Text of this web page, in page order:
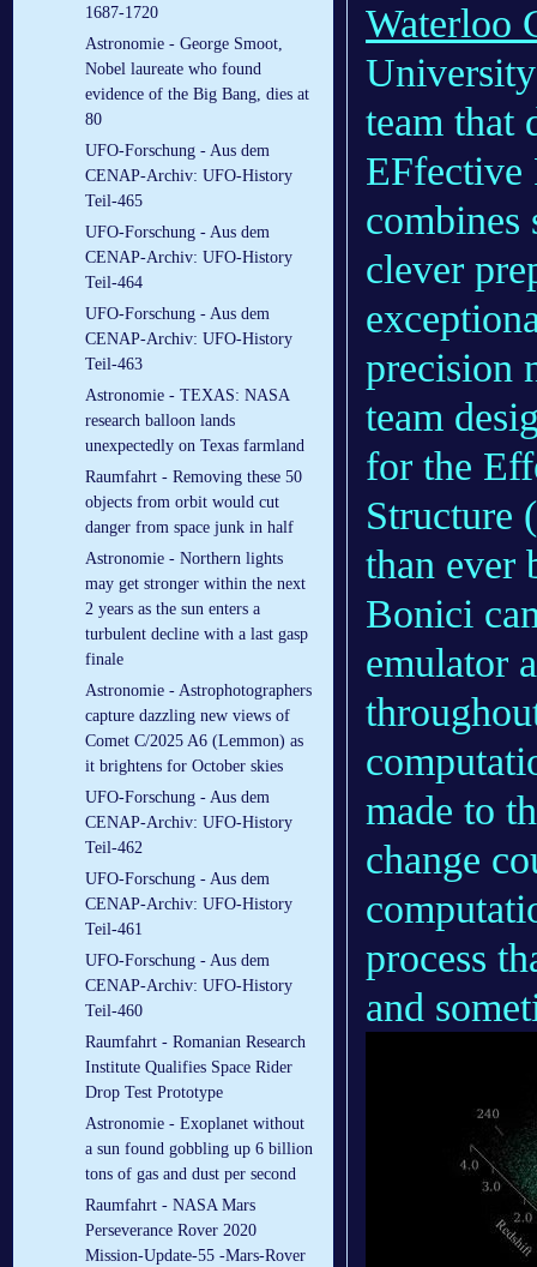
1687-1720
Astronomie - George Smoot,
Nobel laureate who found
evidence of the Big Bang, dies at
80
UFO-Forschung - Aus dem
CENAP-Archiv: UFO-History
Teil-465
UFO-Forschung - Aus dem
CENAP-Archiv: UFO-History
Teil-464
UFO-Forschung - Aus dem
CENAP-Archiv: UFO-History
Teil-463
Astronomie - TEXAS: NASA
research balloon lands
unexpectedly on Texas farmland
Raumfahrt - Removing these 50
objects from orbit would cut
danger from space junk in half
Astronomie - Northern lights
may get stronger within the next
2 years as the sun enters a
turbulent decline with a last gasp
finale
Astronomie - Astrophotographers
capture dazzling new views of
Comet C/2025 A6 (Lemmon) as
it brightens for October skies
UFO-Forschung - Aus dem
CENAP-Archiv: UFO-History
Teil-462
UFO-Forschung - Aus dem
CENAP-Archiv: UFO-History
Teil-461
UFO-Forschung - Aus dem
CENAP-Archiv: UFO-History
Teil-460
Raumfahrt - Romanian Research
Institute Qualifies Space Rider
Drop Test Prototype
Astronomie - Exoplanet without
a sun found gobbling up 6 billion
tons of gas and dust per second
Raumfahrt - NASA Mars
Perseverance Rover 2020
Mission-Update-55 -Mars-Rover
Waterloo
team that
EFfective
combines
clever
precision
team
for the
Structure
than ever
Bonici
emulator
made to
change
process
and